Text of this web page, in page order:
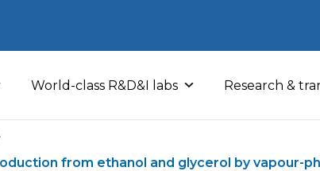
World-class R&D&I labs Research &
from ethanol and glycerol by vapour-